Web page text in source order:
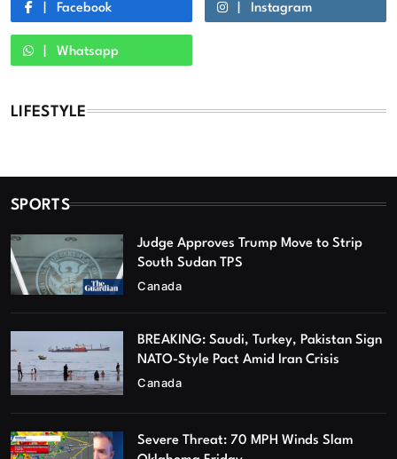
Facebook Instagram
Whatsapp
LIFESTYLE
SPORTS
Judge Approves Trump Move to Strip
South Sudan TPS
Canada
BREAKING: Saudi, Turkey, Pakistan Sign
NATO-Style Pact Amid Iran Crisis
Canada
Severe Threat: 70 MPH Winds Slam